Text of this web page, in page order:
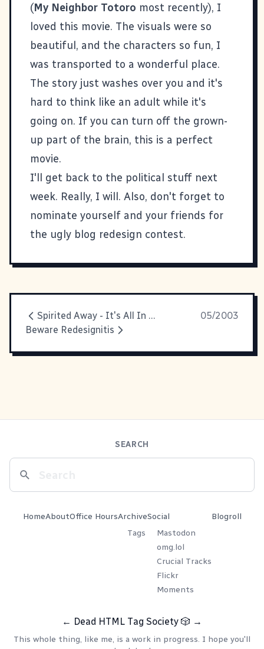
(My Neighbor Totoro most recently), I
loved this movie. The visuals were so
beautiful, and the characters so fun, I
was transported to a wonderful place.
The story just washes over you and it's
hard to think like an adult while it's
going on. If you can turn off the grown-
up part of the brain, this is a perfect
movie.
I'll get back to the political stuff next
week. Really, I will. Also, don't forget to
nominate yourself and your friends for
the ugly blog redesign contest.
Spirited Away - It's All In The Title
05/2003
Beware Redesignitis
SEARCH
HomeAboutOffice HoursArchive
Tags
Social
Mastodon
omg.lol
Crucial Tracks
Flickr
Moments
Blogroll
← Dead HTML Tag Society 🎲 →
This whole thing, like me, is a work in progress. I hope you'll